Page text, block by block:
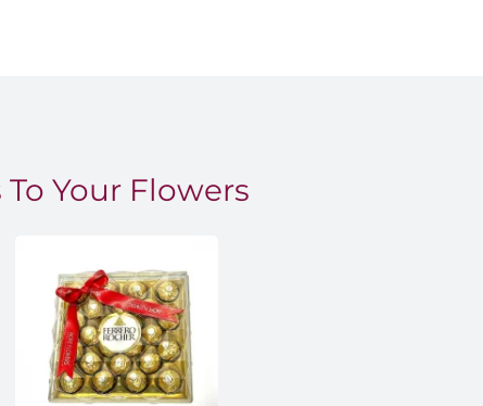
Your Flowers